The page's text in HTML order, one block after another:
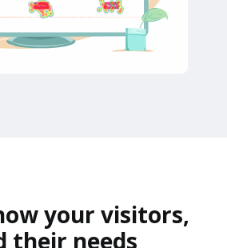
your visitors,
their needs